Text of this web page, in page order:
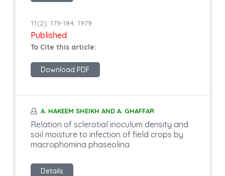
11(2): 179-184, 1979
Published
To Cite this article:
Download PDF
A. HAKEEM SHEIKH AND A. GHAFFAR
Relation of sclerotial inoculum density and
soil moisture to infection of field crops by
macrophomina phaseolina
Details